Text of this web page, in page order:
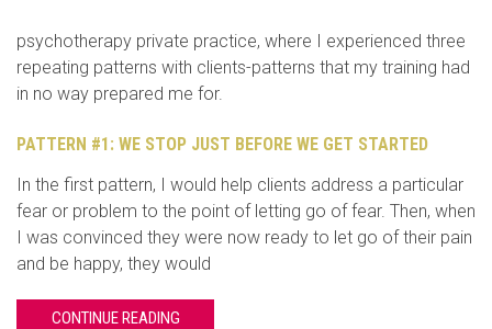
psychotherapy private practice, where I experienced three
repeating patterns with clients-patterns that my training had
in no way prepared me for.
PATTERN #1: WE STOP JUST BEFORE WE GET STARTED
In the first pattern, I would help clients address a particular
fear or problem to the point of letting go of fear. Then, when
I was convinced they were now ready to let go of their pain
and be happy, they would
CONTINUE READING